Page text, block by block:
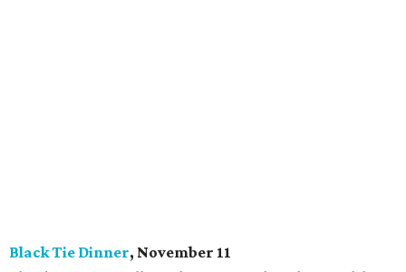
Black Tie Dinner, November 11